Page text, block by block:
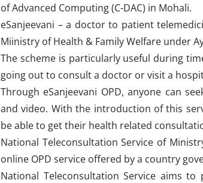
of Advanced Computing (C-DAC) in Mohali.
eSanjeevani – a doctor to patient
Miinistry of Health & Family Welfare under
The scheme is particularly useful during
going out to consult a doctor or visit a
Through eSanjeevani OPD, anyone can
and video. With the introduction of this
be able to get their health related
National Teleconsultation Service of
online OPD service offered by a country
National Teleconsultation Service aims